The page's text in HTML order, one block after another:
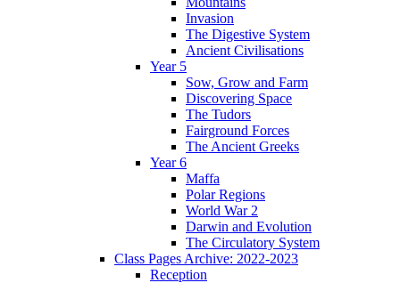
Invasion
The Digestive System
Ancient Civilisations
Year 5
Sow, Grow and Farm
Discovering Space
The Tudors
Fairground Forces
The Ancient Greeks
Year 6
Maffa
Polar Regions
World War 2
Darwin and Evolution
The Circulatory System
Class Pages Archive: 2022-2023
Reception